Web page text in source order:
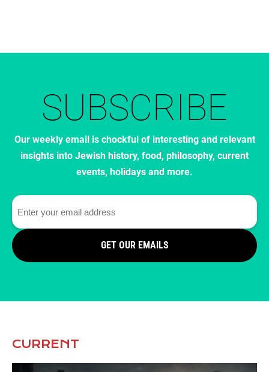
SUBSCRIBE
Our weekly email is chockful of interesting and relevant
insights into Jewish history, food, philosophy, current
events, holidays and more.
GET OUR EMAILS
CURRENT